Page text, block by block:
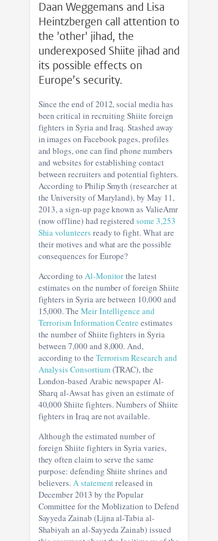
Daan Weggemans and Lisa
Heintzbergen call attention to
the 'other' jihad, the
underexposed Shiite jihad and
its possible effects on
Europe’s security.
Since the end of 2012, social media has
been critical in recruiting Shiite foreign
fighters in Syria and Iraq. Stashed away
in images on Facebook pages, profiles
and blogs, one can find phone numbers
and websites for establishing contact
between recruiters and potential fighters.
According to Philip Smyth (researcher at
the University of Maryland), by May 11,
2013, a sign-up page known as ValieAmr
(now offline) had registered some 3,253
Shia volunteers ready to fight. What are
their motives and what are the possible
consequences for Europe?
According to Al-Monitorthe latest
estimates on the number of foreign Shiite
fighters in Syria are between 10,000 and
15,000. The Meir Intelligence and
Terrorism Information Centre estimates
the number of Shiite fighters in Syria
between 7,000 and 8,000. And,
according to the Terrorism Research and
Analysis Consortium(TRAC), the
London-based Arabic newspaper Al-
Sharq al-Awsat has given an estimate of
40,000 Shiite fighters. Numbers of Shiite
fighters in Iraq are not available.
Although the estimated number of
foreign Shiite fighters in Syria varies,
they often claim to serve the same
purpose: defending Shiite shrines and
believers. A statementreleased in
December 2013 by the Popular
Committee for the Moblization to Defend
Sayyeda Zainab (Lijna al-Tabia al-
Shabiyah an al-Sayyeda Zainab) issued